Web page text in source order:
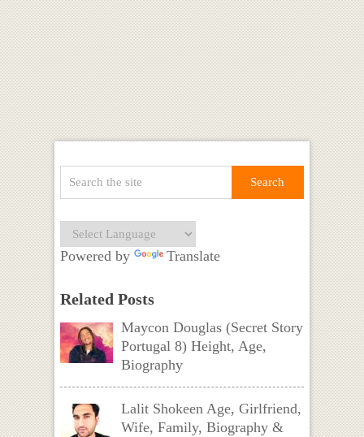
Powered by Translate
Related Posts
Maycon Douglas (Secret Story
Portugal 8) Height, Age,
Biography
Lalit Shokeen Age, Girlfriend,
Wife, Family, Biography &